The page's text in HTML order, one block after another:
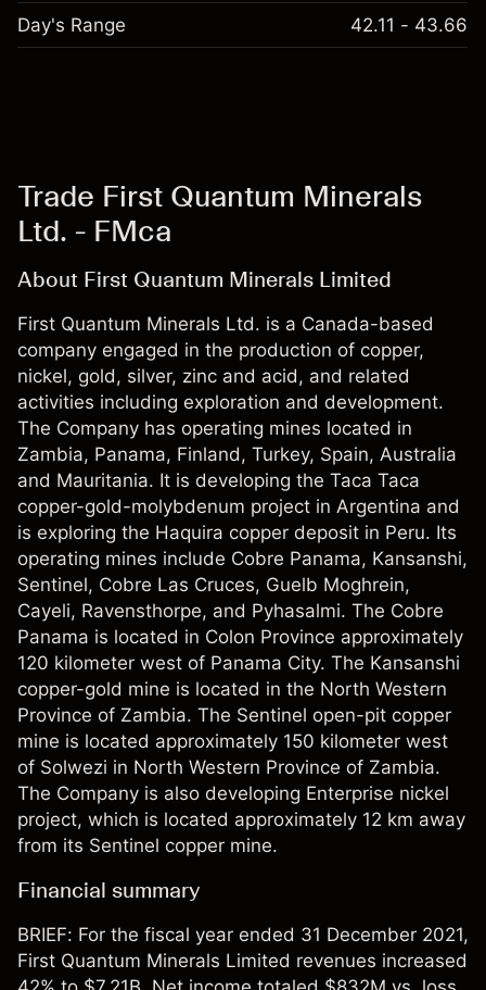
Day's Range 42.11 - 43.66
Trade First Quantum Minerals
Ltd. - FMca
About First Quantum Minerals Limited
First Quantum Minerals Ltd. is a Canada-based
company engaged in the production of copper,
nickel, gold, silver, zinc and acid, and related
activities including exploration and development.
The Company has operating mines located in
Zambia, Panama, Finland, Turkey, Spain, Australia
and Mauritania. It is developing the Taca Taca
copper-gold-molybdenum project in Argentina and
is exploring the Haquira copper deposit in Peru. Its
operating mines include Cobre Panama, Kansanshi,
Sentinel, Cobre Las Cruces, Guelb Moghrein,
Cayeli, Ravensthorpe, and Pyhasalmi. The Cobre
Panama is located in Colon Province approximately
120 kilometer west of Panama City. The Kansanshi
copper-gold mine is located in the North Western
Province of Zambia. The Sentinel open-pit copper
mine is located approximately 150 kilometer west
of Solwezi in North Western Province of Zambia.
The Company is also developing Enterprise nickel
project, which is located approximately 12 km away
from its Sentinel copper mine.
Financial summary
BRIEF: For the fiscal year ended 31 December 2021,
First Quantum Minerals Limited revenues increased